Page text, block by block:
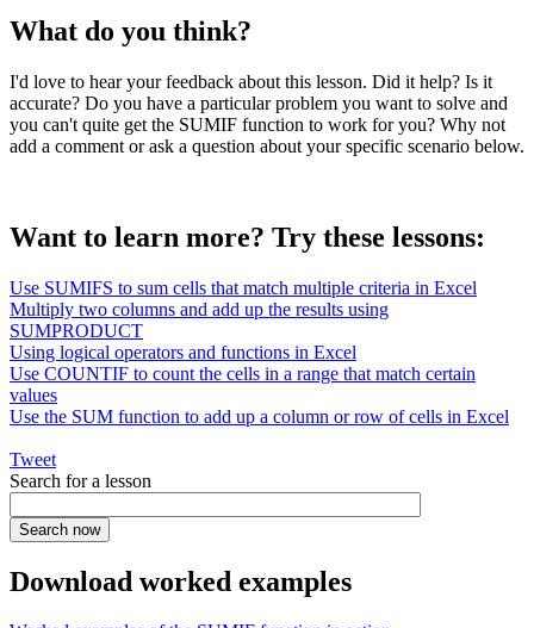
What do you think?
I'd love to hear your feedback about this lesson. Did it help? Is it
accurate? Do you have a particular problem you want to solve and
you can't quite get the SUMIF function to work for you? Why not
add a comment or ask a question about your specific scenario below.
Want to learn more? Try these lessons:
Use SUMIFS to sum cells that match multiple criteria in Excel
Multiply two columns and add up the results using
SUMPRODUCT
Using logical operators and functions in Excel
Use COUNTIF to count the cells in a range that match certain
values
Use the SUM function to add up a column or row of cells in Excel
Tweet
Search for a lesson
Download worked examples